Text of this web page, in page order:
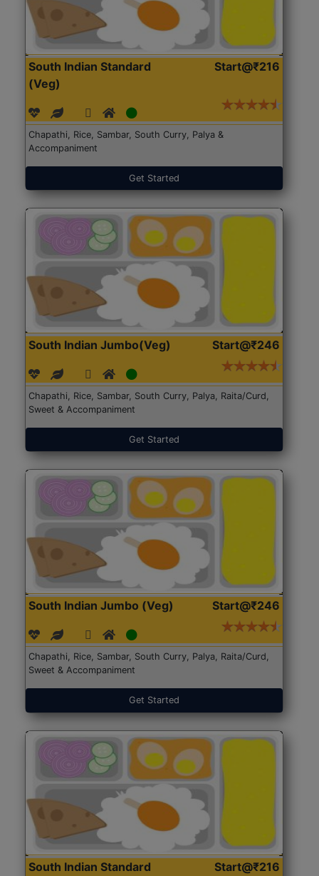
South Indian Standard
(Veg)
Start@₹216
Chapathi, Rice, Sambar, South Curry, Palya &
Accompaniment
Get Started
South Indian Jumbo(Veg) Start@₹246
Chapathi, Rice, Sambar, South Curry, Palya, Raita/Curd,
Sweet & Accompaniment
Get Started
South Indian Jumbo (Veg) Start@₹246
Chapathi, Rice, Sambar, South Curry, Palya, Raita/Curd,
Sweet & Accompaniment
Get Started
South Indian Standard
Start@₹216